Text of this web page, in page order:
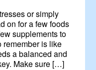
or simply
on for a few foods
supplements to
remember is like
a balanced and
Make sure […]